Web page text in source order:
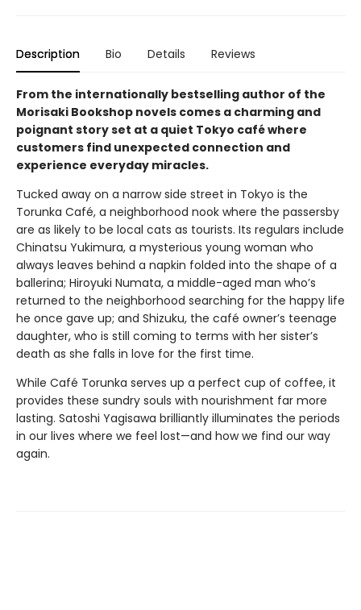
Description Bio Details Reviews
From the internationally bestselling author of the
Morisaki Bookshop novels comes a charming and
poignant story set at a quiet Tokyo café where
customers find unexpected connection and
experience everyday miracles.
Tucked away on a narrow side street in Tokyo is the
Torunka Café, a neighborhood nook where the passersby
are as likely to be local cats as tourists. Its regulars include
Chinatsu Yukimura, a mysterious young woman who
always leaves behind a napkin folded into the shape of a
ballerina; Hiroyuki Numata, a middle-aged man who’s
returned to the neighborhood searching for the happy life
he once gave up; and Shizuku, the café owner’s teenage
daughter, who is still coming to terms with her sister’s
death as she falls in love for the first time.
While Café Torunka serves up a perfect cup of coffee, it
provides these sundry souls with nourishment far more
lasting. Satoshi Yagisawa brilliantly illuminates the periods
in our lives where we feel lost—and how we find our way
again.